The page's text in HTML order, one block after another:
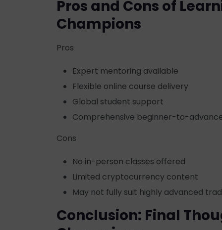
Pros and Cons of
Champions
Pros
Expert mentoring available
Flexible online course delivery
Global student support
Comprehensive beginner-to-
Cons
No in-person classes offered
Limited cryptocurrency content
May not fully suit highly advanced
Conclusion: Final